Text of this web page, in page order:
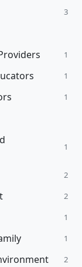
3
1
1
1
1
2
2
1
1
2